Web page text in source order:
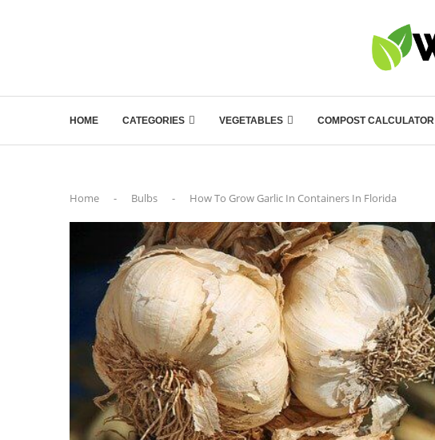
HOME CATEGORIES VEGETABLES COMPOST CALCULATOR
Home - Bulbs - How To Grow Garlic In Containers In Florida